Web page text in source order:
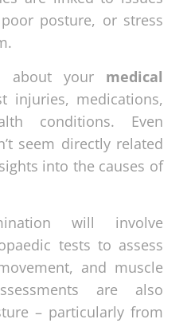
posture, or stress
about your medical
injuries, medications,
conditions. Even
seem directly related
into the causes of
will involve
tests to assess
and muscle
are also
– particularly from